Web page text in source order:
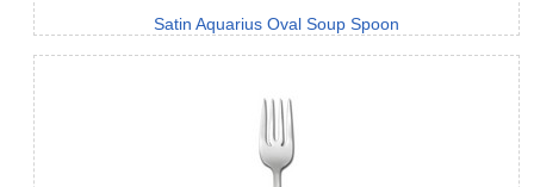
Satin Aquarius Oval Soup Spoon